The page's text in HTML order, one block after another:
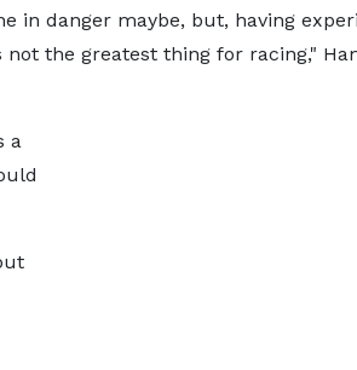
in danger maybe, but, having
the greatest thing for racing,"
a